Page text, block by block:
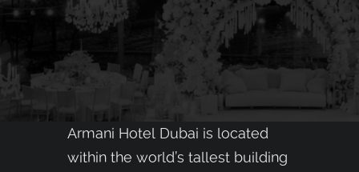
Armani Hotel Dubai is located
within the world’s tallest building